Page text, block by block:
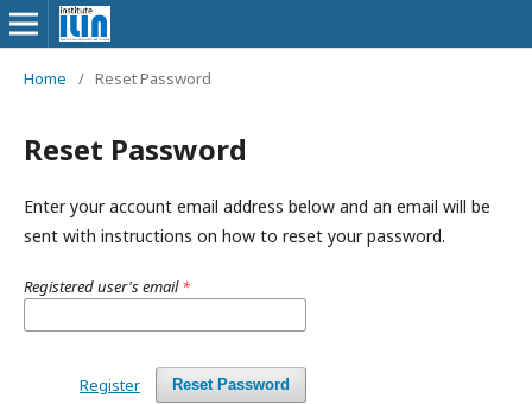
Home / Reset Password
Reset Password
Enter your account email address below and an email will be
sent with instructions on how to reset your password.
Registered user's email*
Reset Password
Register